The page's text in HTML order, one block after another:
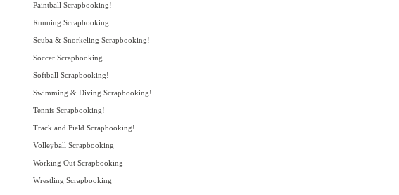
Paintball Scrapbooking!
Running Scrapbooking
Scuba & Snorkeling Scrapbooking!
Soccer Scrapbooking
Softball Scrapbooking!
Swimming & Diving Scrapbooking!
Tennis Scrapbooking!
Track and Field Scrapbooking!
Volleyball Scrapbooking
Working Out Scrapbooking
Wrestling Scrapbooking